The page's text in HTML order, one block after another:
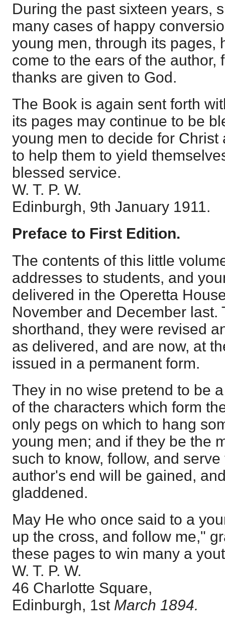
During the past sixteen years,
many cases of happy
young men, through its pages,
come to the ears of the author,
thanks are given to God.
The Book is again sent forth
its pages may continue to be
young men to decide for Christ
to help them to yield
blessed service.
W. T. P. W.
Edinburgh, 9th January 1911.
Preface to First Edition.
The contents of this little
addresses to students, and
delivered in the Operetta
November and December last.
shorthand, they were revised
as delivered, and are now, at
issued in a permanent form.
They in no wise pretend to be
of the characters which form
only pegs on which to hang
young men; and if they be the
such to know, follow, and
author's end will be gained,
gladdened.
May He who once said to a
up the cross, and follow me,"
these pages to win many a
W. T. P. W.
46 Charlotte Square,
Edinburgh, 1st March 1894.